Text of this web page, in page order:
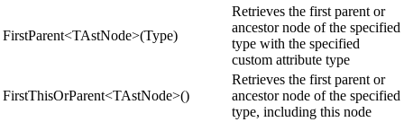
FirstParent<TAstNode>(Type)
Retrieves the first parent or
ancestor node of the specified
type with the specified
custom attribute type
FirstThisOrParent<TAstNode>()
Retrieves the first parent or
ancestor node of the specified
type, including this node